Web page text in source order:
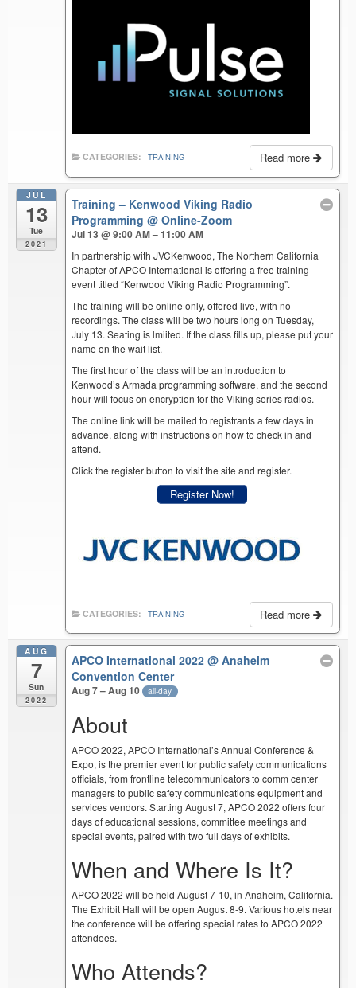
Read more
CATEGORIES: TRAINING
JUL
13
Tue
2021
Training – Kenwood Viking Radio
Programming@ Online-Zoom
Jul 13 @ 9:00 AM – 11:00 AM
In partnership with JVCKenwood, The Northern California
Chapter of APCO International is offering a free training
event titled “Kenwood Viking Radio Programming”.
The training will be online only, offered live, with no
recordings. The class will be two hours long on Tuesday,
July 13. Seating is lmiited. If the class fills up, please put your
name on the wait list.
The first hour of the class will be an introduction to
Kenwood’s Armada programming software, and the second
hour will focus on encryption for the Viking series radios.
The online link will be mailed to registrants a few days in
advance, along with instructions on how to check in and
attend.
Click the register button to visit the site and register.
Register Now!
Read more
CATEGORIES: TRAINING
AUG
7
Sun
2022
APCO International 2022@ Anaheim
Convention Center
Aug 7 – Aug 10 all-day
About
APCO 2022, APCO International’s Annual Conference &
Expo, is the premier event for public safety communications
officials, from frontline telecommunicators to comm center
managers to public safety communications equipment and
services vendors. Starting August 7, APCO 2022 offers four
days of educational sessions, committee meetings and
special events, paired with two full days of exhibits.
When and Where Is It?
APCO 2022 will be held August 7-10, in Anaheim, California.
The Exhibit Hall will be open August 8-9. Various hotels near
the conference will be offering special rates to APCO 2022
attendees.
Who Attends?